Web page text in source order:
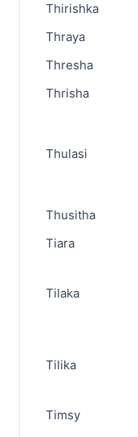
Thirishka
Thraya
Thresha
Thrisha
Thulasi
Thusitha
Tiara
Tilaka
Tilika
Timsy